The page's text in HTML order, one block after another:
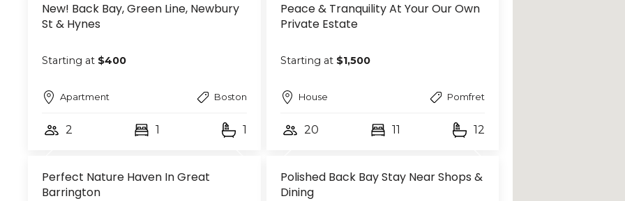
New! Back Bay, Green Line, Newbury
St & Hynes
Starting at $400
Apartment Boston
2 1 1
Peace & Tranquility At Your Our Own
Private Estate
Starting at $1,500
House Pomfret
20 11 12
Perfect Nature Haven In Great
Barrington
Polished Back Bay Stay Near Shops &
Dining